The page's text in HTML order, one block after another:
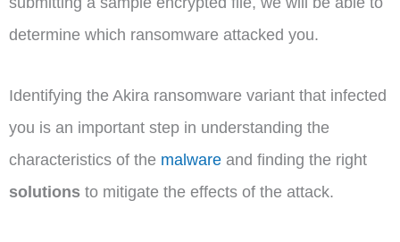
determine which ransomware attacked you.
Identifying the Akira ransomware variant that infected
you is an important step in understanding the
characteristics of the malware and finding the right
solutions to mitigate the effects of the attack.